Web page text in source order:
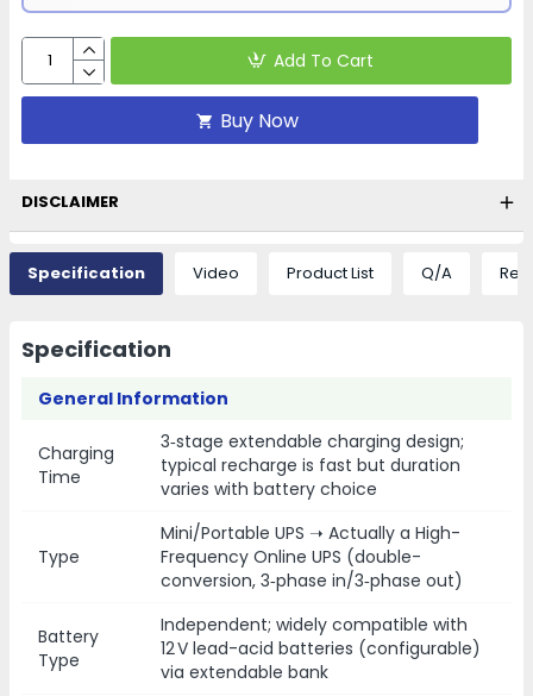
Add To Cart
Buy Now
DISCLAIMER
Specification Video Product List Q/A
Specification
General Information
Charging
Time
3‑stage extendable charging design;
typical recharge is fast but duration
varies with battery choice
Type
Mini/Portable UPS ➝ Actually a High-
Frequency Online UPS (double-
conversion, 3‑phase in/3‑phase out)
Battery
Type
Independent; widely compatible with
12 V lead-acid batteries (configurable)
via extendable bank